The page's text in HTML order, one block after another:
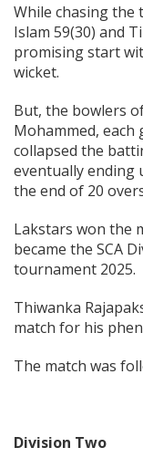
While chasing the
Islam 59(30) and
promising start
wicket.
But, the bowlers
Mohammed, each
collapsed the
eventually ending
the end of 20
Lakstars won the
became the SCA
tournament 2025.
Thiwanka
match for his
The match was
Division Two